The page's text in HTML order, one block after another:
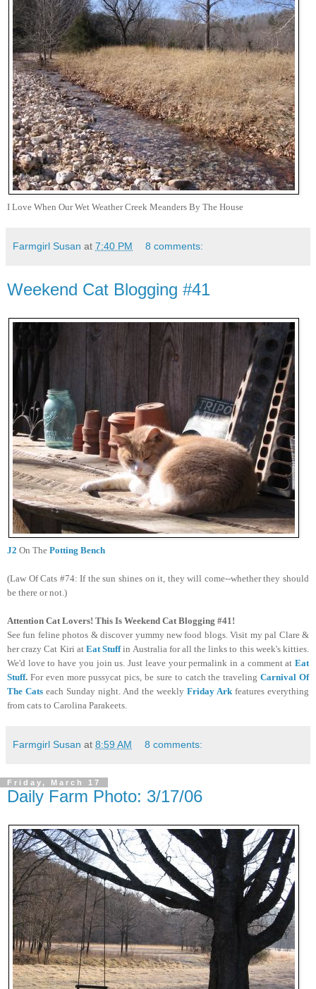
I Love When Our Wet Weather Creek Meanders By The House
Farmgirl Susan at 7:40 PM 8 comments:
Weekend Cat Blogging #41
J2 On The Potting Bench
(Law Of Cats #74: If the sun shines on it, they will come--whether they should
be there or not.)
Attention Cat Lovers! This Is Weekend Cat Blogging #41!
See fun feline photos & discover yummy new food blogs. Visit my pal Clare &
her crazy Cat Kiri at Eat Stuffin Australia for all the links to this week's kitties.
We'd love to have you join us. Just leave your permalink in a comment at Eat
Stuff. For even more pussycat pics, be sure to catch the travelingCarnival Of
The Cats each Sunday night. And the weekly Friday Ark features everything
from cats to Carolina Parakeets.
Farmgirl Susan at 8:59 AM 8 comments:
Friday, March 17
Daily Farm Photo: 3/17/06